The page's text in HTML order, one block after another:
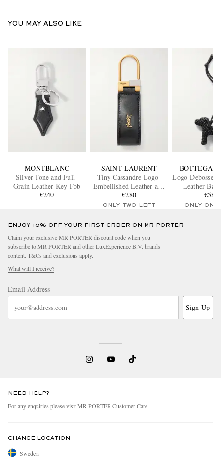
YOU MAY ALSO LIKE
MONTBLANC
Silver-Tone and Full-
Grain Leather Key Fob
€240
SAINT LAURENT
Tiny Cassandre Logo-
Embellished Leather and
Gold-Tone Key Fob
€280
ONLY TWO LEFT
BOTTEGA
Logo-Debossed
Leather Bag
€580
ONLY ONE
ENJOY 10% OFF YOUR FIRST ORDER ON MR PORTER
Claim your exclusive MR PORTER discount code when you
subscribe to MR PORTER and other LuxExperience B.V. brands
content. T&Cs and exclusions apply.
What will I receive?
Email Address
Sign Up
NEED HELP?
For any enquiries please visit MR PORTER Customer Care.
CHANGE LOCATION
Sweden